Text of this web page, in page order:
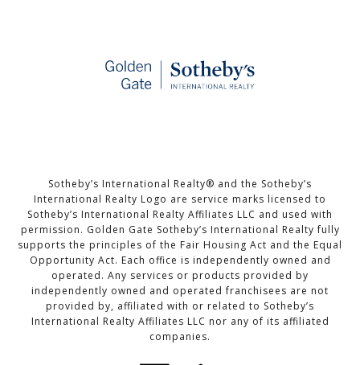
Sotheby’s International Realty®️ and the Sotheby’s
International Realty Logo are service marks licensed to
Sotheby’s International Realty Affiliates LLC and used with
permission. Golden Gate Sotheby’s International Realty fully
supports the principles of the Fair Housing Act and the Equal
Opportunity Act. Each office is independently owned and
operated. Any services or products provided by
independently owned and operated franchisees are not
provided by, affiliated with or related to Sotheby’s
International Realty Affiliates LLC nor any of its affiliated
companies.